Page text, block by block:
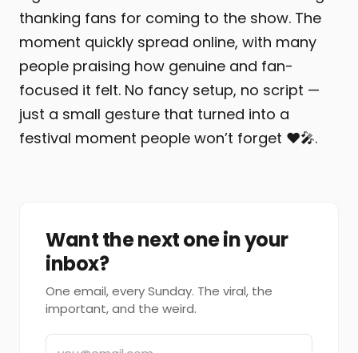
thanking fans for coming to the show. The
moment quickly spread online, with many
people praising how genuine and fan-
focused it felt. No fancy setup, no script —
just a small gesture that turned into a
festival moment people won’t forget ❤️🎤.
Want the next one in your
inbox?
One email, every Sunday. The viral, the
important, and the weird.